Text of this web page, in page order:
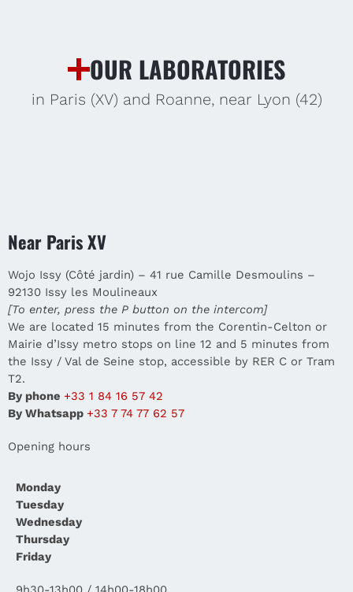
OUR LABORATORIES
in Paris (XV) and Roanne, near Lyon (42)
Near Paris XV
Wojo Issy (Côté jardin) – 41 rue Camille Desmoulins –
92130 Issy les Moulineaux
[To enter, press the P button on the intercom]
We are located 15 minutes from the Corentin-Celton or
Mairie d’Issy metro stops on line 12 and 5 minutes from
the Issy / Val de Seine stop, accessible by RER C or Tram
T2.
By phone +33 1 84 16 57 42
By Whatsapp +33 7 74 77 62 57
Opening hours
Monday
Tuesday
Wednesday
Thursday
Friday